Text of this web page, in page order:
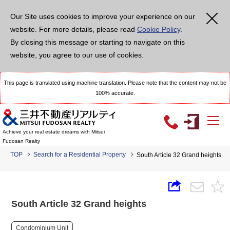
Our Site uses cookies to improve your experience on our
website. For more details, please read Cookie Policy.
By closing this message or starting to navigate on this
website, you agree to our use of cookies.
This page is translated using machine translation. Please note that the content may not be
100% accurate.
Achieve your real estate dreams with Mitsui
Fudosan Realty
TOP Search for a Residential Property South Article 32 Grand heights
South Article 32 Grand heights
Condominium Unit